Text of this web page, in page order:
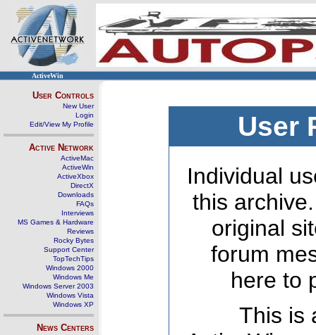
ActiveWin
User Controls
New User
Login
Edit/View My Profile
Active Network
ActiveMac
ActiveWin
ActiveXbox
DirectX
Downloads
FAQs
Interviews
MS Games & Hardware
Reviews
Rocky Bytes
Support Center
TopTechTips
Windows 2000
Windows Me
Windows Server 2003
Windows Vista
Windows XP
News Centers
User
Individual
this
original
forum
here to
This is